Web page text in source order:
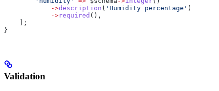
            ->
description ( 'Humidity percentage' )
            ->
required (),
    ];
}
Validation